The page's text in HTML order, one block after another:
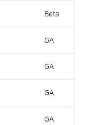
Beta
GA
GA
GA
GA